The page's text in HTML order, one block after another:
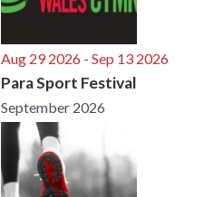
Aug 29 2026 - Sep 13 2026
Para Sport Festival
September 2026